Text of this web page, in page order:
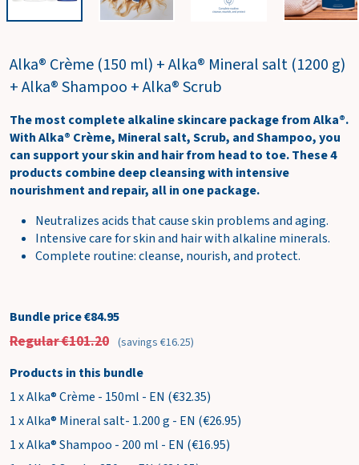
Alka® Crème (150 ml) + Alka® Mineral salt (1200 g)
+ Alka® Shampoo + Alka® Scrub
The most complete alkaline skincare package from Alka®.
With Alka® Crème, Mineral salt, Scrub, and Shampoo, you
can support your skin and hair from head to toe. These 4
products combine deep cleansing with intensive
nourishment and repair, all in one package.
Neutralizes acids that cause skin problems and aging.
Intensive care for skin and hair with alkaline minerals.
Complete routine: cleanse, nourish, and protect.
Bundle price €84.95
Regular €101.20 (savings €16.25)
Products in this bundle
1 x Alka® Crème - 150ml - EN (€32.35)
1 x Alka® Mineral salt- 1.200 g - EN (€26.95)
1 x Alka® Shampoo - 200 ml - EN (€16.95)
c
r
t